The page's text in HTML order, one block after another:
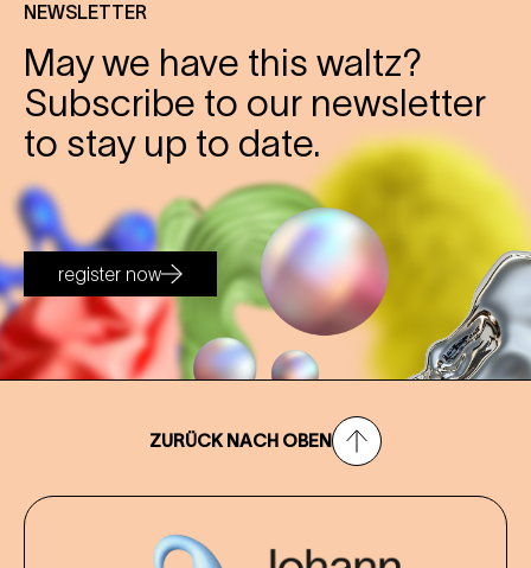
NEWSLETTER
May we have this waltz?
Subscribe to our newsletter
to stay up to date.
register now
ZURÜCK NACH OBEN